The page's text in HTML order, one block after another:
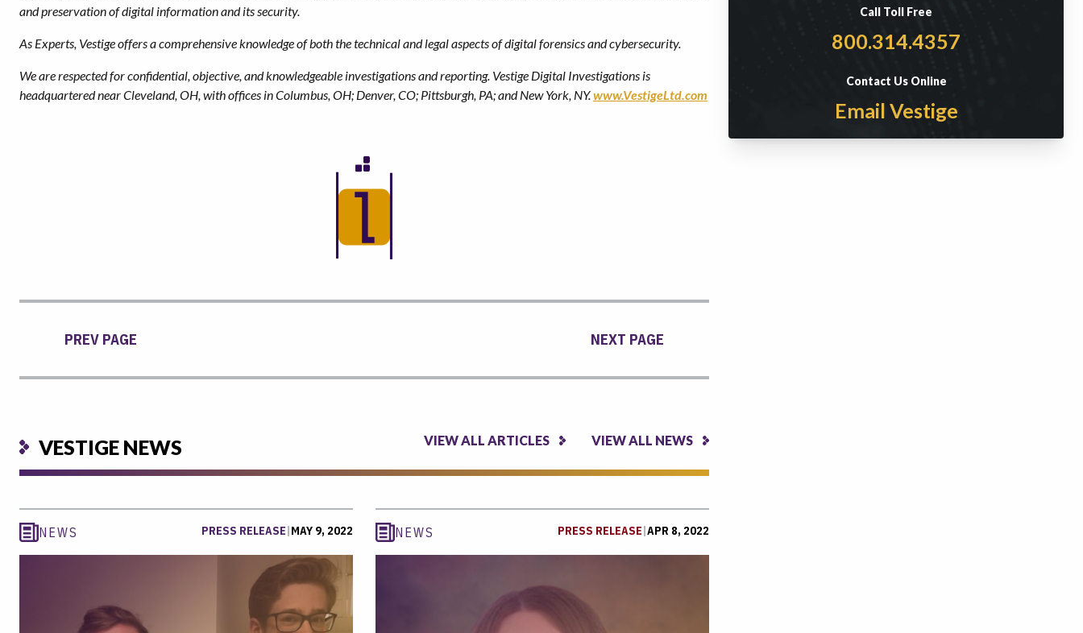
and preservation of digital information and its security.
As Experts, Vestige offers a comprehensive knowledge of both the technical and legal aspects of digital forensics and cybersecurity.
We are respected for confidential, objective, and knowledgeable investigations and reporting. Vestige Digital Investigations is
headquartered near Cleveland, OH, with offices in Columbus, OH; Denver, CO; Pittsburgh, PA; and New York, NY.www.VestigeLtd.com
PREV PAGE NEXT PAGE
VESTIGE NEWS VIEW ALL ARTICLES VIEW ALL NEWS
NEWS PRESS RELEASE|MAY 9, 2022 NEWS PRESS RELEASE|APR 8, 2022
Call Toll Free
800.314.4357
Contact Us Online
Email Vestige